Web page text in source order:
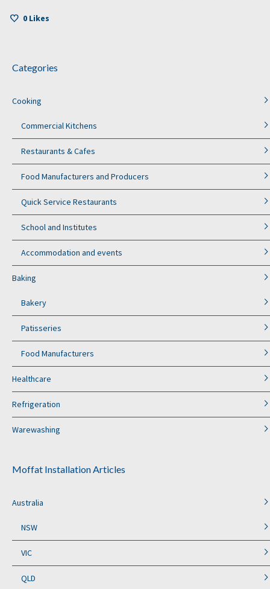
0 Likes
Categories
Cooking
Commercial Kitchens
Restaurants & Cafes
Food Manufacturers and Producers
Quick Service Restaurants
School and Institutes
Accommodation and events
Baking
Bakery
Patisseries
Food Manufacturers
Healthcare
Refrigeration
Warewashing
Moffat Installation Articles
Australia
NSW
VIC
QLD